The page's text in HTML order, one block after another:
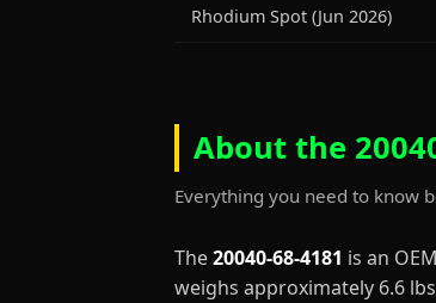
Rhodium Spot (Jun 2026)
About the
Everything you need to know
The20040-68-4181 is an
weighs approximately 6.6